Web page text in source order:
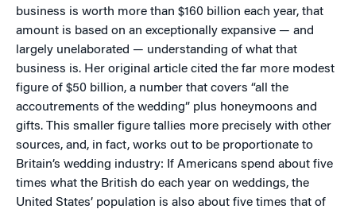
business is worth more than $160 billion each year, that
amount is based on an exceptionally expansive — and
largely unelaborated — understanding of what that
business is. Her original article cited the far more modest
figure of $50 billion, a number that covers “all the
accoutrements of the wedding” plus honeymoons and
gifts. This smaller figure tallies more precisely with other
sources, and, in fact, works out to be proportionate to
Britain’s wedding industry: If Americans spend about five
times what the British do each year on weddings, the
United States’ population is also about five times that of